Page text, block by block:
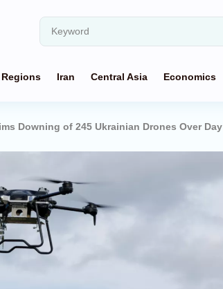
Regions Iran Central Asia Economics
Downing of 245 Ukrainian Drones Over Day